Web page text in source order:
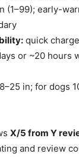
(1–99); early-
quick
or ~20 hours
in; for dogs
X/5 from Y
and review